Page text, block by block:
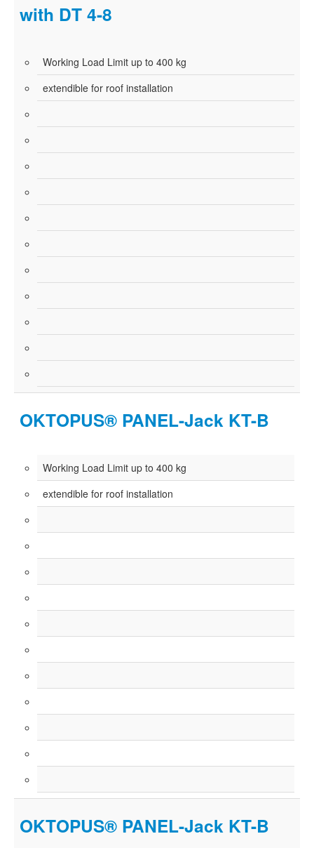
with DT 4-8
Working Load Limit up to 400 kg
extendible for roof installation
OKTOPUS® PANEL-Jack KT-B
Working Load Limit up to 400 kg
extendible for roof installation
OKTOPUS® PANEL-Jack KT-B